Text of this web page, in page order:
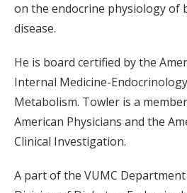
on the endocrine physiology of
disease.
He is board certified by the
Internal Medicine-
Metabolism. Towler is a
American Physicians and the
Clinical Investigation.
A part of the VUMC